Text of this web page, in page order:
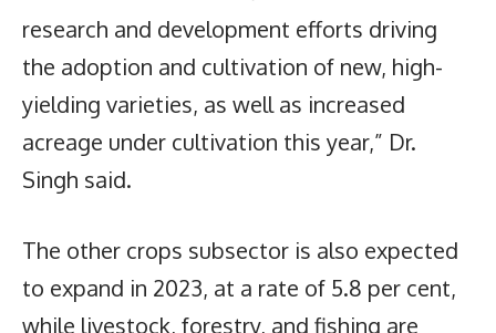
research and development efforts driving
the adoption and cultivation of new, high-
yielding varieties, as well as increased
acreage under cultivation this year,” Dr.
Singh said.
The other crops subsector is also expected
to expand in 2023, at a rate of 5.8 per cent,
while livestock, forestry, and fishing are